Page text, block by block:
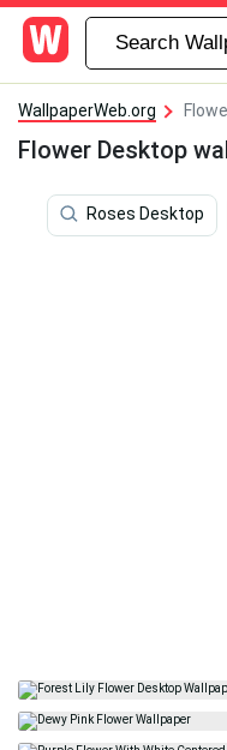
WallpaperWeb.org
Flower Desktop
Roses Desktop